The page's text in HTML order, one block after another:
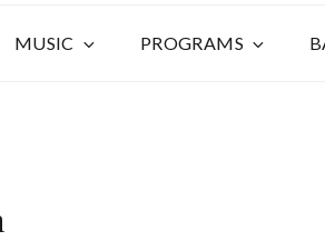
MUSIC PROGRAMS